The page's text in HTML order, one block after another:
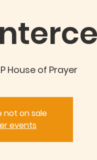
House of Prayer
not on sale
events